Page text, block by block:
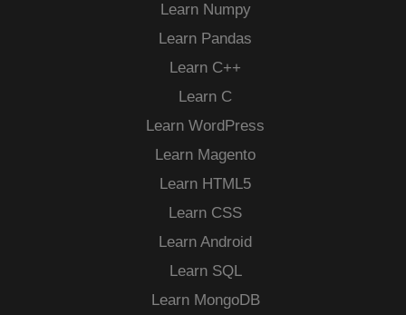
Learn Numpy
Learn Pandas
Learn C++
Learn C
Learn WordPress
Learn Magento
Learn HTML5
Learn CSS
Learn Android
Learn SQL
Learn MongoDB